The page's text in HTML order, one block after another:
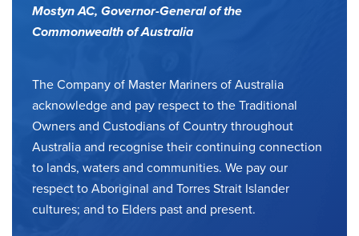
Mostyn AC, Governor-General of the
Commonwealth of Australia
The Company of Master Mariners of Australia
acknowledge and pay respect to the Traditional
Owners and Custodians of Country throughout
Australia and recognise their continuing connection
to lands, waters and communities. We pay our
respect to Aboriginal and Torres Strait Islander
cultures; and to Elders past and present.